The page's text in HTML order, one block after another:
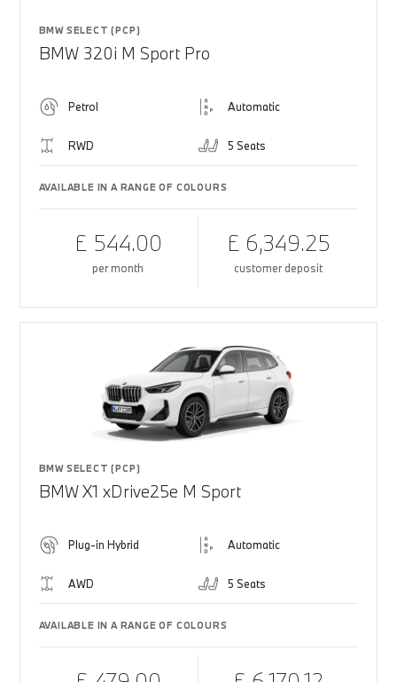
BMW SELECT (PCP)
BMW 320i M Sport Pro
Petrol Automatic
RWD 5 Seats
AVAILABLE IN A RANGE OF COLOURS
£ 544.00
per month
£ 6,349.25
customer deposit
BMW SELECT (PCP)
BMW X1 xDrive25e M Sport
Plug-in Hybrid Automatic
AWD 5 Seats
AVAILABLE IN A RANGE OF COLOURS